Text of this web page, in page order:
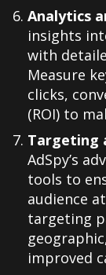
Analytics
insights
with
Measure
clicks,
(ROI) to
Targeting
AdSpy’s
tools to
audience
targeting
improved